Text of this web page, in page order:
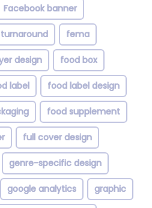
Facebook banner
fema
design food box
label food label design
food supplement
full cover design
genre-specific design
google analytics graphic